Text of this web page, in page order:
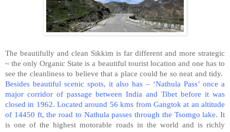
The beautifully and clean Sikkim is far different and more strategic
~ the only Organic State is a beautiful tourist location and one has to
see the cleanliness to believe that a place could be so neat and tidy.
Besides beautiful scenic spots, it also has – ‘Nathula Pass’ once a
major corridor of passage between India and Tibet before it was
closed in 1962. Located around 56 kms from Gangtok at an altitude
of 14450 ft, the road to Nathula passes through the Tsomgo lake. It
is one of the highest motorable roads in the world and is richly